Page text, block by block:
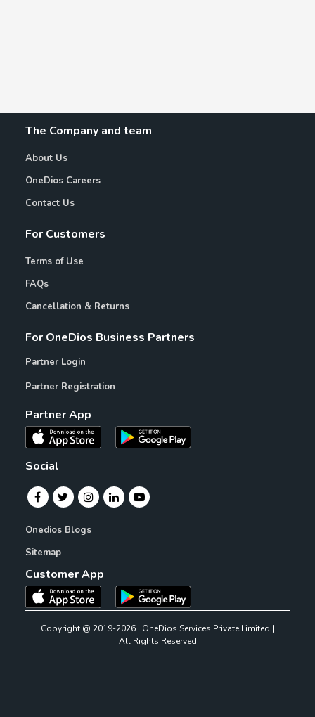
The Company and team
About Us
OneDios Careers
Contact Us
For Customers
Terms of Use
FAQs
Cancellation & Returns
For OneDios Business Partners
Partner Login
Partner Registration
Partner App
Social
Onedios Blogs
Sitemap
Customer App
Copyright @ 2019-2026 | OneDios Services Private Limited |
All Rights Reserved